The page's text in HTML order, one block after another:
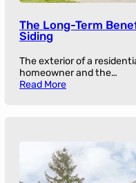
The Long-Term
Siding
The exterior of a
homeowner and the…
Read More